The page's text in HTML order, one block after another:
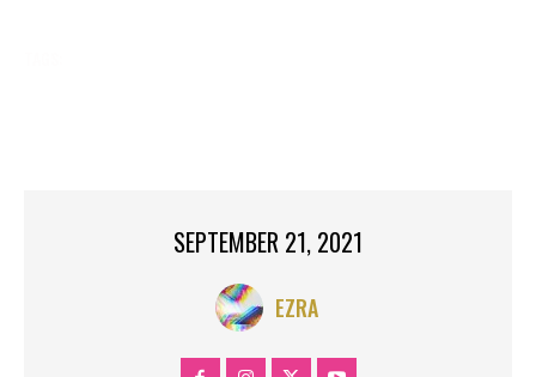
SEPTEMBER 21, 2021
EZRA